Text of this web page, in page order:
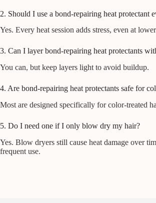
2. Should I use a bond-repairing heat protectant
Yes. Every heat session adds stress, even at
3. Can I layer bond-repairing heat protectants
You can, but keep layers light to avoid buildup.
4. Are bond-repairing heat protectants safe for
Most are designed specifically for color-treated
5. Do I need one if I only blow dry my hair?
Yes. Blow dryers still cause heat damage over
frequent use.